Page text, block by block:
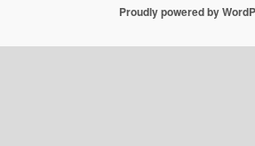
Proudly powered by